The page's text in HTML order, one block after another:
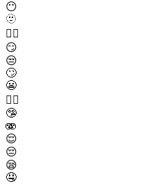
😶
🫥
😶‍🌫️
😏
😒
🙄
😬
😮‍💨
🤥
🫨
😌
😔
😪
🤤